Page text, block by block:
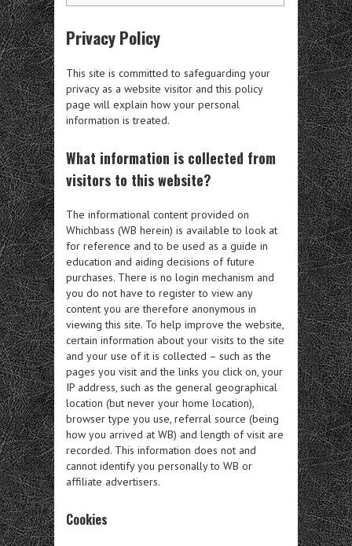
Privacy Policy
This site is committed to safeguarding your
privacy as a website visitor and this policy
page will explain how your personal
information is treated.
What information is collected from
visitors to this website?
The informational content provided on
Whichbass (WB herein) is available to look at
for reference and to be used as a guide in
education and aiding decisions of future
purchases. There is no login mechanism and
you do not have to register to view any
content you are therefore anonymous in
viewing this site. To help improve the website,
certain information about your visits to the site
and your use of it is collected – such as the
pages you visit and the links you click on, your
IP address, such as the general geographical
location (but never your home location),
browser type you use, referral source (being
how you arrived at WB) and length of visit are
recorded. This information does not and
cannot identify you personally to WB or
affiliate advertisers.
Cookies